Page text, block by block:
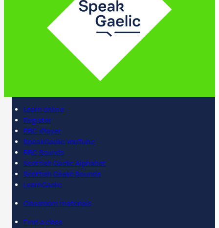
Learn online
Register
BBC iPlayer
SpeakGaelic YouTube
BBC Sounds
Scottish Gaelic Alphabet
Scottish Gaelic Sounds
LearnGaelic
Classroom materials
Find a class